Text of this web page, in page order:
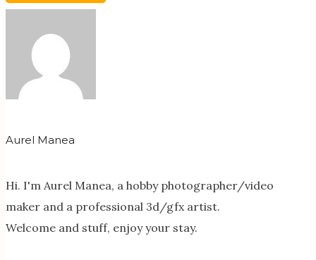
Aurel Manea
Hi. I'm Aurel Manea, a hobby photographer/video
maker and a professional 3d/gfx artist.
Welcome and stuff, enjoy your stay.